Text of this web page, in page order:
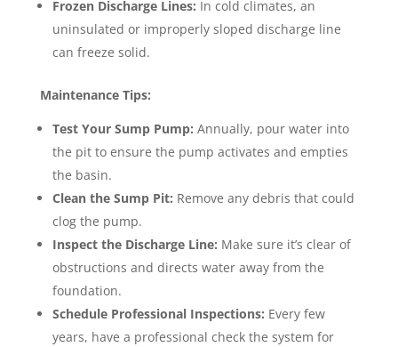
Frozen Discharge Lines: In cold climates, an
uninsulated or improperly sloped discharge line
can freeze solid.
Maintenance Tips:
Test Your Sump Pump: Annually, pour water into
the pit to ensure the pump activates and empties
the basin.
Clean the Sump Pit: Remove any debris that could
clog the pump.
Inspect the Discharge Line: Make sure it’s clear of
obstructions and directs water away from the
foundation.
Schedule Professional Inspections: Every few
years, have a professional check the system for